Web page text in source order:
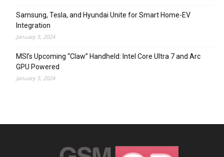
Samsung, Tesla, and Hyundai Unite for Smart Home-EV
Integration
January 5, 2024
MSI’s Upcoming “Claw” Handheld: Intel Core Ultra 7 and Arc
GPU Powered
January 5, 2024